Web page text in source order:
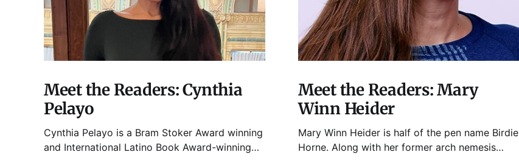
Meet the Readers: Cynthia
Pelayo
Cynthia Pelayo is a Bram Stoker Award winning
and International Latino Book Award-winning
Meet the Readers: Mary
Winn Heider
Mary Winn Heider is half of the pen name Birdie
Horne. Along with her former arch nemesis